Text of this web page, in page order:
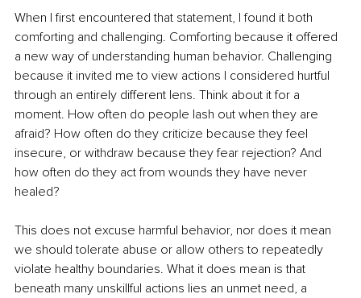
When I first encountered that statement, I found it both
comforting and challenging. Comforting because it offered
a new way of understanding human behavior. Challenging
because it invited me to view actions I considered hurtful
through an entirely different lens. Think about it for a
moment. How often do people lash out when they are
afraid? How often do they criticize because they feel
insecure, or withdraw because they fear rejection? And
how often do they act from wounds they have never
healed?
This does not excuse harmful behavior, nor does it mean
we should tolerate abuse or allow others to repeatedly
violate healthy boundaries. What it does mean is that
beneath many unskillful actions lies an unmet need, a